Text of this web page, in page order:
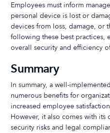
Employees must inform
personal device is lost or
devices from loss, damage, or
following these best practices,
overall security and efficiency
Summary
In summary, a well-
numerous benefits for
increased employee
However, it also comes with its
security risks and legal